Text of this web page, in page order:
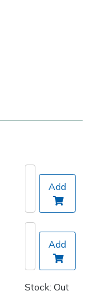
Add
Add
Stock: Out